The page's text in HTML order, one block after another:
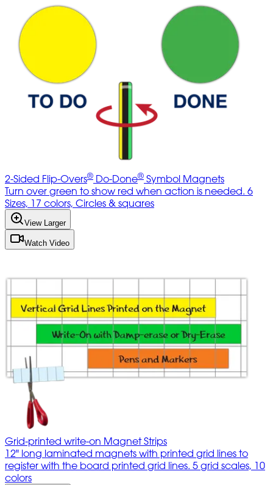
2-Sided Flip-Overs® Do-Done® Symbol Magnets
Turn over green to show red when action is needed. 6
Sizes, 17 colors, Circles & squares
View Larger
Watch Video
Grid-printed write-on Magnet Strips
12" long laminated magnets with printed grid lines to
register with the board printed grid lines. 5 grid scales, 10
colors